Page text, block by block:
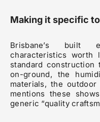
Making it specific
Brisbane’s built
characteristics worth
standard
on-ground, the
materials, the
mentions these
generic “quality